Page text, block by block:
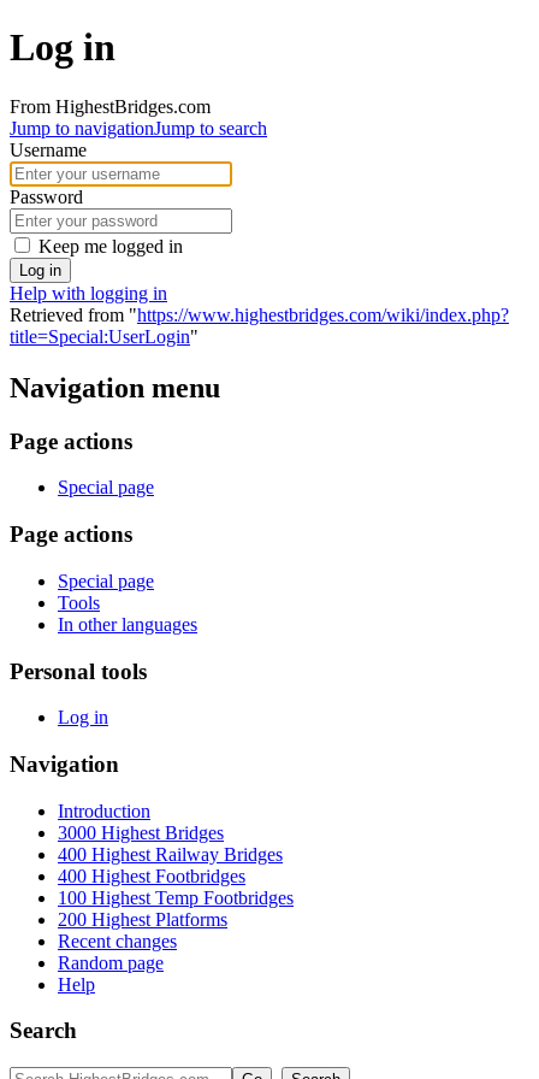
Log in
From HighestBridges.com
Jump to navigationJump to search
Username
Password
Keep me logged in
Log in
Help with logging in
Retrieved from "https://www.highestbridges.com/wiki/index.php?
title=Special:UserLogin"
Navigation menu
Page actions
Special page
Page actions
Special page
Tools
In other languages
Personal tools
Log in
Navigation
Introduction
3000 Highest Bridges
400 Highest Railway Bridges
400 Highest Footbridges
100 Highest Temp Footbridges
200 Highest Platforms
Recent changes
Random page
Help
Search